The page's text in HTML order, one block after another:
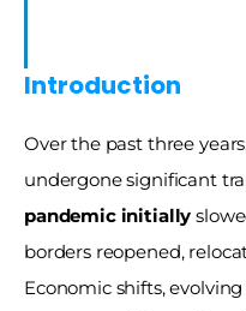
Introduction
Over the past three
undergone significant
pandemic initially
borders reopened,
Economic shifts,